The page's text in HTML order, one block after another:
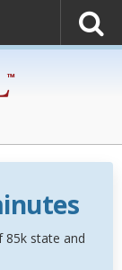
85k state and